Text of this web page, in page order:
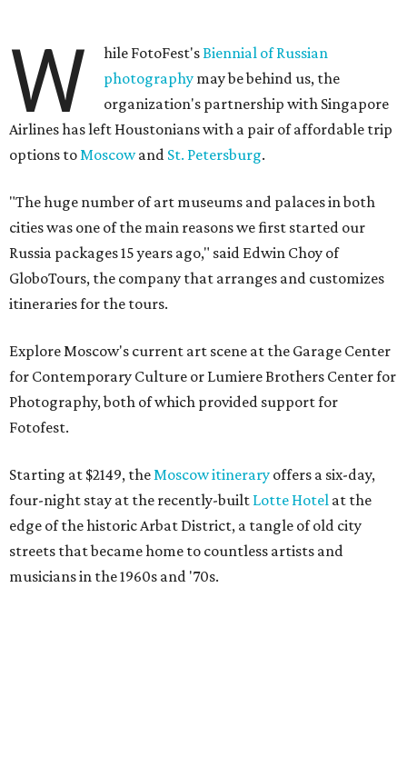
W hile FotoFest'sBiennial of Russian
photography may be behind us, the
organization's partnership with Singapore
Airlines has left Houstonians with a pair of affordable trip
options toMoscowand St. Petersburg.
"The huge number of art museums and palaces in both
cities was one of the main reasons we first started our
Russia packages 15 years ago," said Edwin Choy of
GloboTours, the company that arranges and customizes
itineraries for the tours.
Explore Moscow's current art scene at the Garage Center
for Contemporary Culture or Lumiere Brothers Center for
Photography, both of which provided support for
Fotofest.
Starting at $2149, theMoscow itinerary offers a six-day,
four-night stay at the recently-built Lotte Hotel at the
edge of the historic Arbat District, a tangle of old city
streets that became home to countless artists and
musicians in the 1960s and '70s.